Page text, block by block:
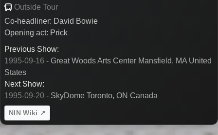
Outside Tour
Co-headliner: David Bowie
Opening act: Prick
Previous Show:
1995-09-16 - Great Woods Arts Center Mansfield, MA United
States
Next Show:
1995-09-20 - SkyDome Toronto, ON Canada
NIN Wiki ↗